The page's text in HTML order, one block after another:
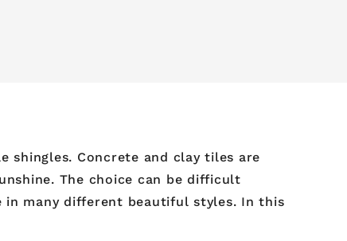
Concrete and clay tiles are
The choice can be difficult
in many different beautiful styles. In this